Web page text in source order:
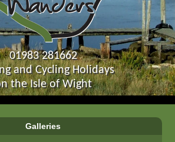
01983 281662
and Cycling Holidays
the Isle of Wight
Galleries